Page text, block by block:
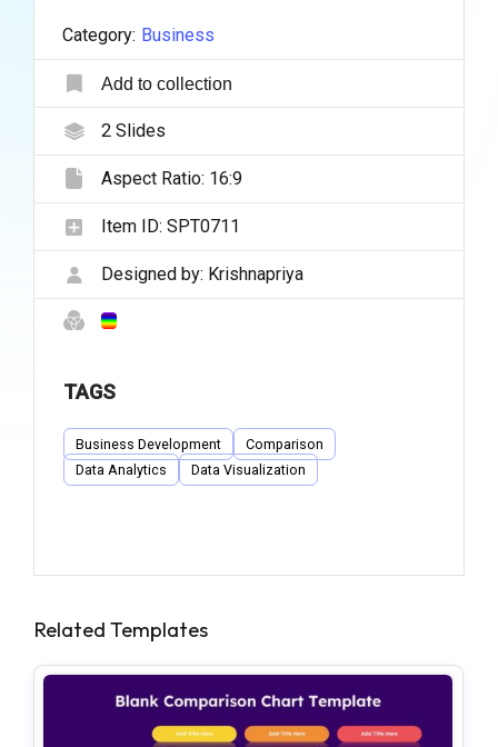
Category: Business
Add to collection
2Slides
Aspect Ratio: 16:9
Item ID: SPT0711
Designed by: Krishnapriya
TAGS
Business Development
Comparison
Data Analytics
Data Visualization
Related Templates